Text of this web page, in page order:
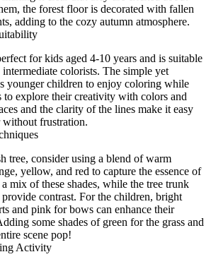
the forest floor is decorated with fallen
adding to the cozy autumn atmosphere.
for kids aged 4-10 years and is suitable
colorists. The simple yet
younger children to enjoy coloring while
to explore their creativity with colors and
and the clarity of the lines make it easy
frustration.
tree, consider using a blend of warm
yellow, and red to capture the essence of
mix of these shades, while the tree trunk
contrast. For the children, bright
and pink for bows can enhance their
some shades of green for the grass and
scene pop!
Activity